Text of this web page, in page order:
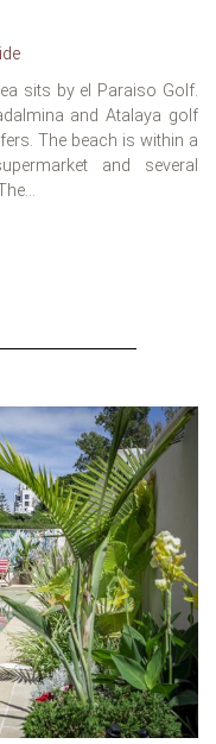
sits by el Paraiso Golf.
and Atalaya golf
The beach is within a
and several